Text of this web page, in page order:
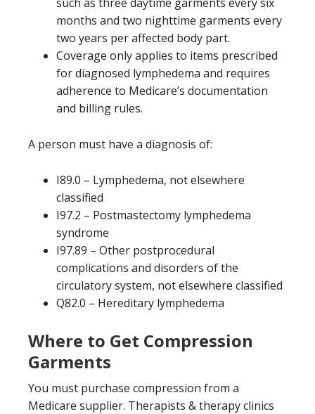
months and two nighttime garments every
two years per affected body part.
Coverage only applies to items prescribed
for diagnosed lymphedema and requires
adherence to Medicare’s documentation
and billing rules.
A person must have a diagnosis of:
I89.0 – Lymphedema, not elsewhere
classified
I97.2 – Postmastectomy lymphedema
syndrome
I97.89 – Other postprocedural
complications and disorders of the
circulatory system, not elsewhere classified
Q82.0 – Hereditary lymphedema
Where to Get Compression
Garments
You must purchase compression from a
Medicare supplier. Therapists & therapy clinics